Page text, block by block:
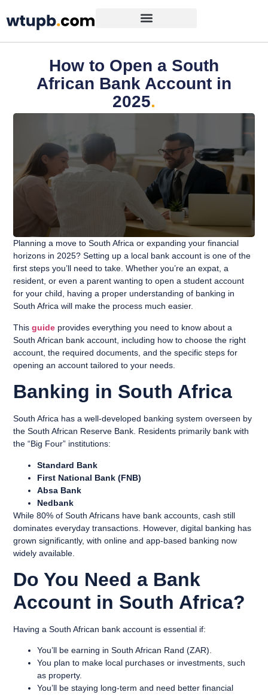
How to Open a South
African Bank Account in
2025.
Planning a move to South Africa or expanding your financial
horizons in 2025? Setting up a local bank account is one of the
first steps you’ll need to take. Whether you’re an expat, a
resident, or even a parent wanting to open a student account
for your child, having a proper understanding of banking in
South Africa will make the process much easier.
Thisguide provides everything you need to know about a
South African bank account, including how to choose the right
account, the required documents, and the specific steps for
opening an account tailored to your needs.
Banking in South Africa
South Africa has a well-developed banking system overseen by
the South African Reserve Bank. Residents primarily bank with
the “Big Four” institutions:
Standard Bank
First National Bank (FNB)
Absa Bank
Nedbank
While 80% of South Africans have bank accounts, cash still
dominates everyday transactions. However, digital banking has
grown significantly, with online and app-based banking now
widely available.
Do You Need a Bank
Account in South Africa?
Having a South African bank account is essential if:
You’ll be earning in South African Rand (ZAR).
You plan to make local purchases or investments, such
as property.
You’ll be staying long-term and need better financial